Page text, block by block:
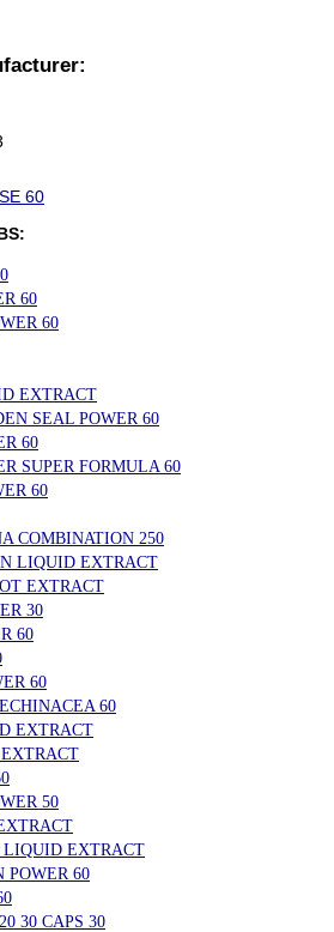
60
60
60
EXTRACT
SEAL POWER 60
60
SUPER FORMULA 60
60
COMBINATION 250
LIQUID EXTRACT
EXTRACT
30
60
60
60
EXTRACT
50
LIQUID EXTRACT
POWER 60
30 CAPS 30